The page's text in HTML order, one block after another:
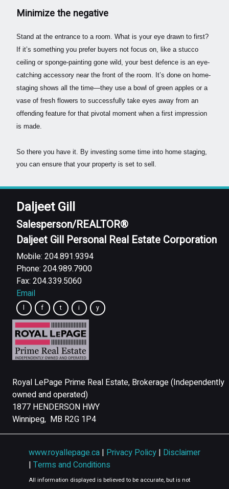
Minimize the negative
Stand at the entrance to a room. What is your eye drawn to first?
If it’s something you prefer buyers not focus on, like a stucco
ceiling or sponge-painting gone wild, your best defence is an eye-
catching accessory near the front of the room. It’s done on home-
staging shows all the time—they use a bowl of green apples or a
vase of fresh flowers to successfully take eyes away from an
offending feature for that pivotal moment when a first impression
is made.
So there you have it. By investing some time into home staging,
you can ensure that your property is set to sell.
Daljeet Gill
Salesperson/REALTOR®
Daljeet Gill Personal Real Estate Corporation
Mobile: 204.891.9394
Phone: 204.989.7900
Fax: 204.339.5060
Email
Royal LePage Prime Real Estate, Brokerage (Independently
owned and operated)
1877 HENDERSON HWY
Winnipeg, MB R2G 1P4
www.royallepage.ca | Privacy Policy | Disclaimer
| Terms and Conditions
All information displayed is believed to be accurate, but is not